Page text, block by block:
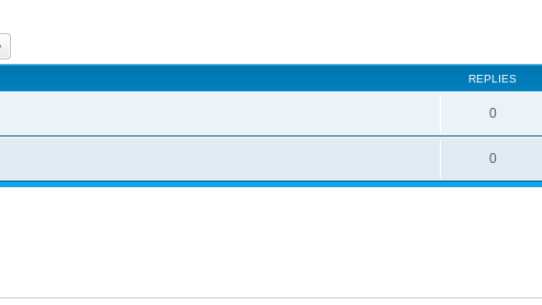
REPLIES
0
0